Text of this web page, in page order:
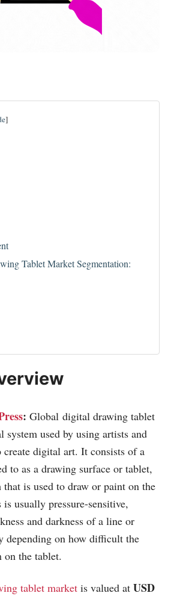
]
Tablet Market Segmentation:
: Global digital drawing tablet
used by using artists and
create digital art. It consists of a
to as a drawing surface or tablet,
that is used to draw or paint on the
usually pressure-sensitive,
and darkness of a line or
depending on how difficult the
on the tablet.
tablet market is valued at USD